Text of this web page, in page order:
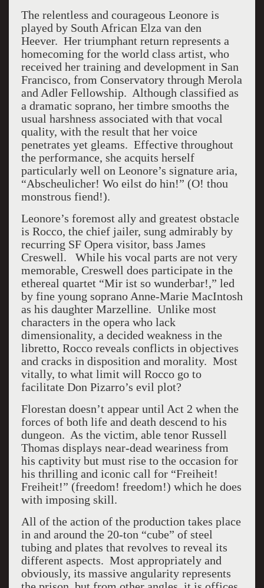
The relentless and courageous Leonore is
played by South African Elza van den
Heever. Her triumphant return represents a
homecoming for the world class artist, who
received her training and development in San
Francisco, from Conservatory through Merola
and Adler Fellowship. Although classified as
a dramatic soprano, her timbre smooths the
usual harshness associated with that vocal
quality, with the result that her voice
penetrates yet gleams. Effective throughout
the performance, she acquits herself
particularly well on Leonore’s signature aria,
“Abscheulicher! Wo eilst do hin!” (O! thou
monstrous fiend!).
Leonore’s foremost ally and greatest obstacle
is Rocco, the chief jailer, sung admirably by
recurring SF Opera visitor, bass James
Creswell. While his vocal parts are not very
memorable, Creswell does participate in the
ethereal quartet “Mir ist so wunderbar!,” led
by fine young soprano Anne-Marie MacIntosh
as his daughter Marzelline. Unlike most
characters in the opera who lack
dimensionality, a decided weakness in the
libretto, Rocco reveals conflicts in objectives
and cracks in disposition and morality. Most
vitally, to what limit will Rocco go to
facilitate Don Pizarro’s evil plot?
Florestan doesn’t appear until Act 2 when the
forces of both life and death descend to his
dungeon. As the victim, able tenor Russell
Thomas displays near-dead weariness from
his captivity but must rise to the occasion for
his thrilling and iconic call for “Freiheit!
Freiheit!” (freedom! freedom!) which he does
with imposing skill.
All of the action of the production takes place
in and around the 20-ton “cube” of steel
tubing and plates that revolves to reveal its
different aspects. Most appropriately and
obviously, its massive angularity represents